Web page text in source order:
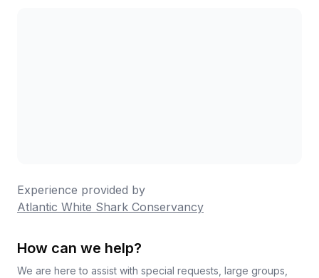
Experience provided by
Atlantic White Shark Conservancy
How can we help?
We are here to assist with special requests, large groups,